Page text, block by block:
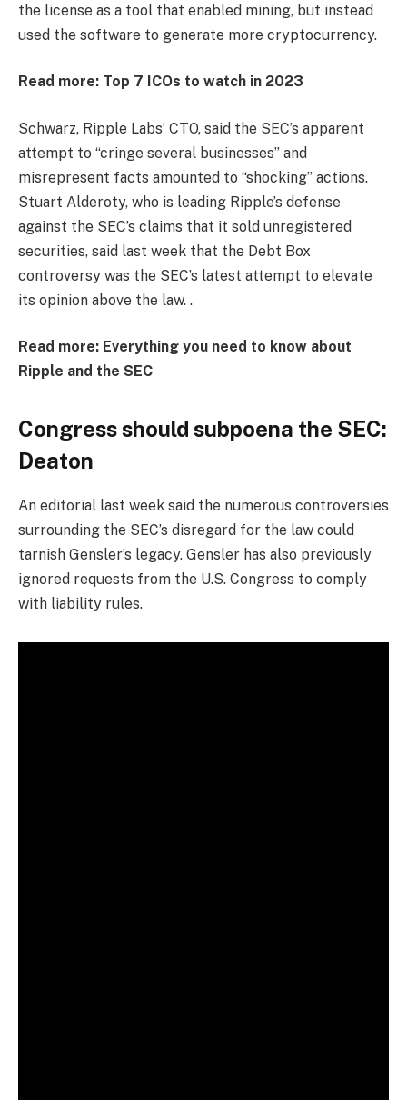
the license as a tool that enabled mining, but instead
used the software to generate more cryptocurrency.
Read more: Top 7 ICOs to watch in 2023
Schwarz, Ripple Labs’ CTO, said the SEC’s apparent
attempt to “cringe several businesses” and
misrepresent facts amounted to “shocking” actions.
Stuart Alderoty, who is leading Ripple’s defense
against the SEC’s claims that it sold unregistered
securities, said last week that the Debt Box
controversy was the SEC’s latest attempt to elevate
its opinion above the law. .
Read more: Everything you need to know about
Ripple and the SEC
Congress should subpoena the SEC:
Deaton
An editorial last week said the numerous controversies
surrounding the SEC’s disregard for the law could
tarnish Gensler’s legacy. Gensler has also previously
ignored requests from the U.S. Congress to comply
with liability rules.